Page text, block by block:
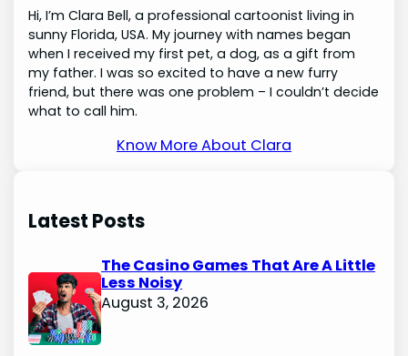
Hi, I’m Clara Bell, a professional cartoonist living in
sunny Florida, USA. My journey with names began
when I received my first pet, a dog, as a gift from
my father. I was so excited to have a new furry
friend, but there was one problem – I couldn’t decide
what to call him.
Know More About Clara
Latest Posts
The Casino Games That Are A Little
Less Noisy
August 3, 2026